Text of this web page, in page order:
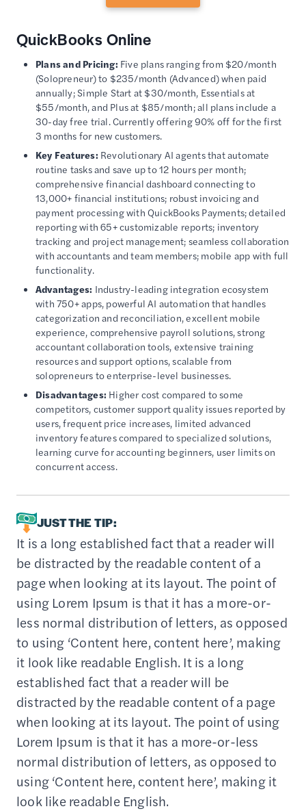
QuickBooks Online
Plans and Pricing: Five plans ranging from $20/month
(Solopreneur) to $235/month (Advanced) when paid
annually; Simple Start at $30/month, Essentials at
$55/month, and Plus at $85/month; all plans include a
30-day free trial. Currently offering 90% off for the first
3 months for new customers.
Key Features: Revolutionary AI agents that automate
routine tasks and save up to 12 hours per month;
comprehensive financial dashboard connecting to
13,000+ financial institutions; robust invoicing and
payment processing with QuickBooks Payments; detailed
reporting with 65+ customizable reports; inventory
tracking and project management; seamless collaboration
with accountants and team members; mobile app with full
functionality.
Advantages: Industry-leading integration ecosystem
with 750+ apps, powerful AI automation that handles
categorization and reconciliation, excellent mobile
experience, comprehensive payroll solutions, strong
accountant collaboration tools, extensive training
resources and support options, scalable from
solopreneurs to enterprise-level businesses.
Disadvantages: Higher cost compared to some
competitors, customer support quality issues reported by
users, frequent price increases, limited advanced
inventory features compared to specialized solutions,
learning curve for accounting beginners, user limits on
concurrent access.
JUST THE TIP:
It is a long established fact that a reader will
be distracted by the readable content of a
page when looking at its layout. The point of
using Lorem Ipsum is that it has a more-or-
less normal distribution of letters, as opposed
to using ‘Content here, content here’, making
it look like readable English. It is a long
established fact that a reader will be
distracted by the readable content of a page
when looking at its layout. The point of using
Lorem Ipsum is that it has a more-or-less
normal distribution of letters, as opposed to
using ‘Content here, content here’, making it
look like readable English.